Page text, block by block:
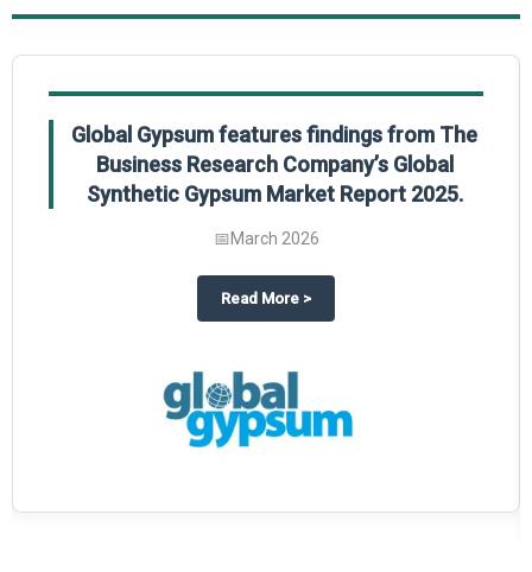
on The Business Research Company’s Global Humanoid Market
Global Gypsum features findings from The
Business Research Company’s Global
Synthetic Gypsum Market Report 2025.
📅March 2026
Read More about
>